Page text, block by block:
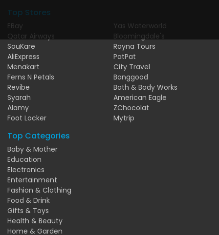
Top Stores
EBay
Qatar Airways
SouKare
AliExpress
Menakart
Ferns N Petals
Revibe
Syarah
Alamy
Foot Locker
Yas Waterworld
Bloomingdale's
Rayna Tours
PatPat
City Travel
Banggood
Bath & Body Works
American Eagle
ZChocolat
Mytrip
Top Categories
Baby & Mother
Education
Electronics
Entertainment
Fashion & Clothing
Food & Drink
Gifts & Toys
Health & Beauty
Home & Garden